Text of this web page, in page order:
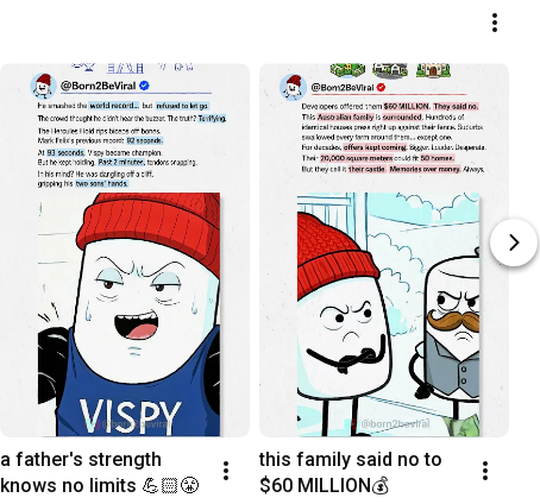
a father's strength
knows no limits 💪🏻😤
this family said no to
$60 MILLION💰